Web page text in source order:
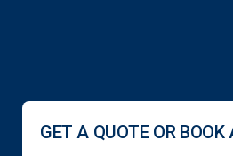
GET A QUOTE OR BOOK